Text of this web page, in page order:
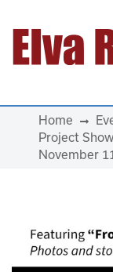
Main
Home
Project
November